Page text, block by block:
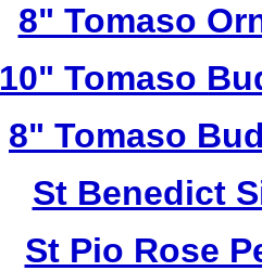
8" Tomaso
10" Tomaso
8" Tomaso
St Benedict
St Pio Rose